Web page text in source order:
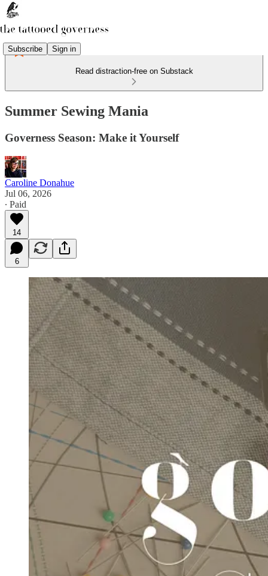
Subscribe Sign in
Read distraction-free on Substack
Summer Sewing Mania
Governess Season: Make it Yourself
Caroline Donahue
Jul 06, 2026
∙ Paid
14
6